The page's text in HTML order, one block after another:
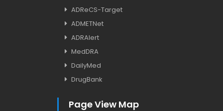
ADReCS-Target
ADMETNet
ADRAlert
MedDRA
DailyMed
DrugBank
Page View Map